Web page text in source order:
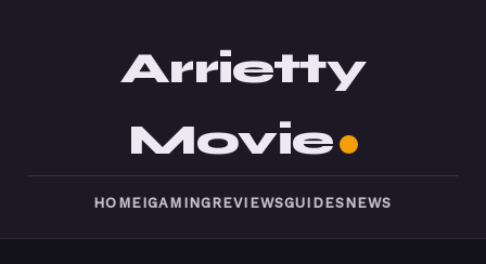
Arrietty
Movie
HOME IGAMING REVIEWSGUIDES NEWS